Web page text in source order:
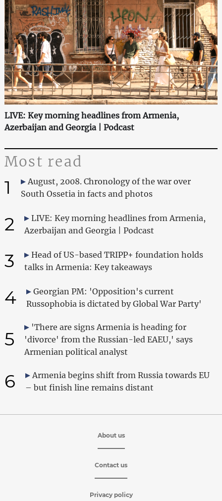
LIVE: Key morning headlines from Armenia,
Azerbaijan and Georgia | Podcast
Most read
1
August, 2008. Chronology of the war over
South Ossetia in facts and photos
2
LIVE: Key morning headlines from Armenia,
Azerbaijan and Georgia | Podcast
3
Head of US-based TRIPP+ foundation holds
talks in Armenia: Key takeaways
4
Georgian PM: 'Opposition's current
Russophobia is dictated by Global War Party'
5
'There are signs Armenia is heading for
'divorce' from the Russian-led EAEU,' says
Armenian political analyst
6
Armenia begins shift from Russia towards EU
– but finish line remains distant
About us
Contact us
Privacy policy